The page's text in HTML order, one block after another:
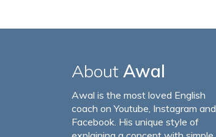
About Awal
Awal is the most loved English
coach on Youtube, Instagram and
Facebook. His unique style of